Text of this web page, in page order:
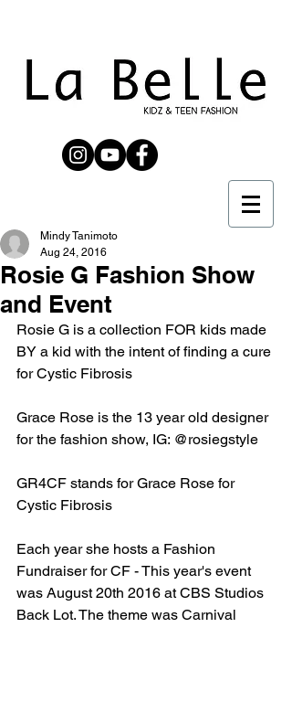
Rosie G Fashion Show
and Event
Mindy Tanimoto
Aug 24, 2016
Rosie G is a collection FOR kids made
BY a kid with the intent of finding a cure
for Cystic Fibrosis
Grace Rose is the 13 year old designer
for the fashion show, IG: @rosiegstyle
GR4CF stands for Grace Rose for
Cystic Fibrosis
Each year she hosts a Fashion
Fundraiser for CF - This year's event
was August 20th 2016 at CBS Studios
Back Lot. The theme was Carnival